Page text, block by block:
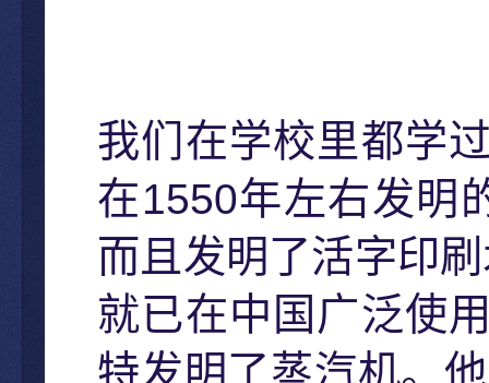
我们在学校里都学
在1550年左右发明
而且发明了活字印
就已在中国广泛使
特发明了蒸汽机。